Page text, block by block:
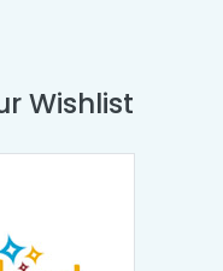
Wishlist